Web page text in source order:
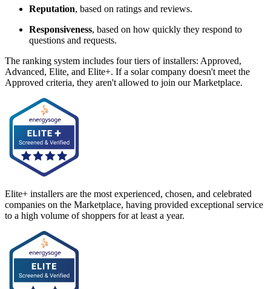
Reputation, based on ratings and reviews.
Responsiveness, based on how quickly they respond to
questions and requests.
The ranking system includes four tiers of installers: Approved,
Advanced, Elite, and Elite+. If a solar company doesn't meet the
Approved criteria, they aren't allowed to join our Marketplace.
Elite+ installers are the most experienced, chosen, and celebrated
companies on the Marketplace, having provided exceptional service
to a high volume of shoppers for at least a year.